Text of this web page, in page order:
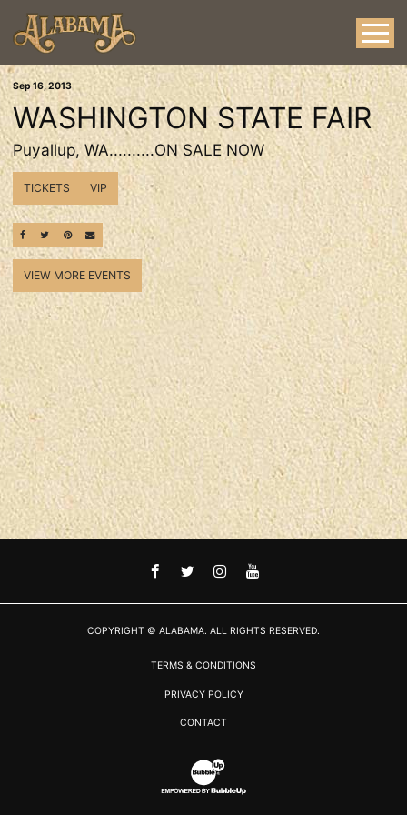
Sep16, 2013
WASHINGTON STATE FAIR
Puyallup, WA..........ON SALE NOW
TICKETS VIP
SHARE ON FACEBOOK
SHARE ON TWITTER
SHARE ON PINTEREST
EMAIL
VIEW MORE EVENTS
FACEBOOKTWITTER
INSTAGRAM
YOUTUBE
COPYRIGHT © ALABAMA. ALL RIGHTS RESERVED.
TERMS & CONDITIONS
PRIVACY POLICY
CONTACT